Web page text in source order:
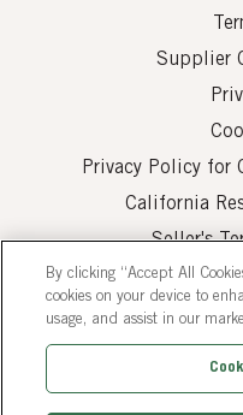
Supplier
Privacy Policy for
California
Seller's
© 2026 AUI Fine Foods,
By clicking “Accept All
cookies on your device to
usage, and assist in our